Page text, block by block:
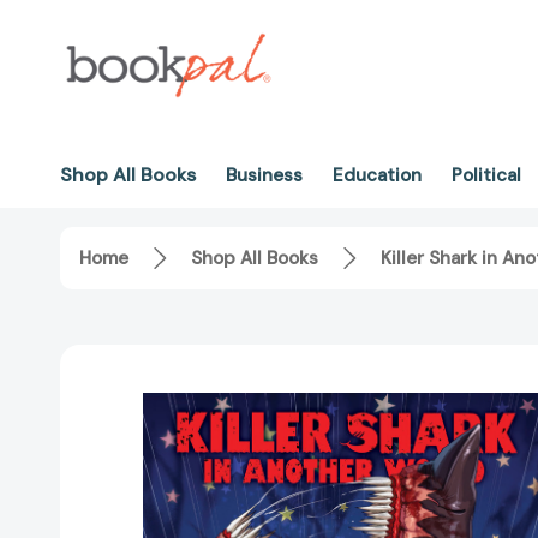
Shop All Books Business Education Political
Home Shop All Books Killer Shark in